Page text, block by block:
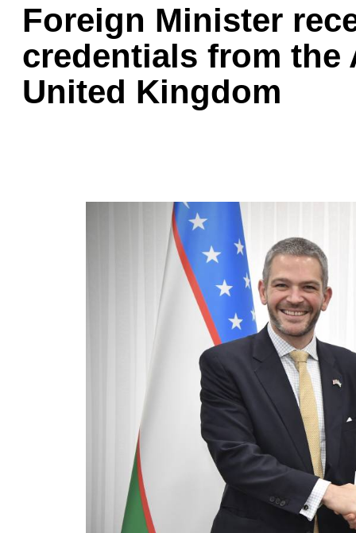
Foreign Minister
credentials from the
United Kingdom